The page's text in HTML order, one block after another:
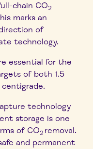
chain CO2
marks an
of
technology.
essential for the
of both 1.5
technology
storage is one
of CO2 removal.
and permanent